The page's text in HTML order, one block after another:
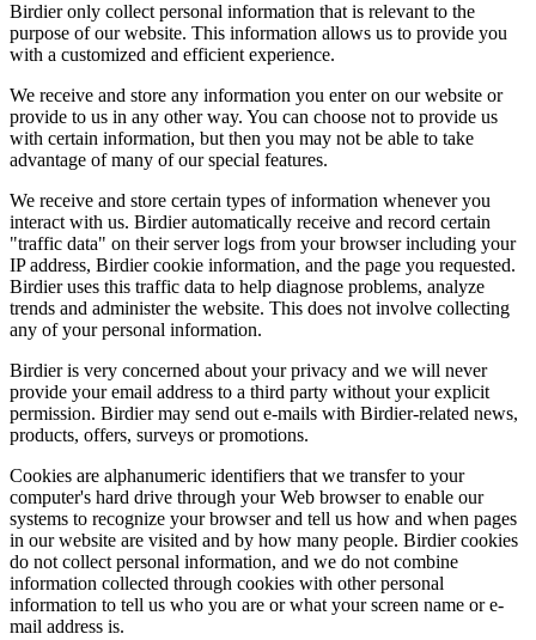
Birdier only collect personal information that is relevant to the
purpose of our website. This information allows us to provide you
with a customized and efficient experience.
We receive and store any information you enter on our website or
provide to us in any other way. You can choose not to provide us
with certain information, but then you may not be able to take
advantage of many of our special features.
We receive and store certain types of information whenever you
interact with us. Birdier automatically receive and record certain
"traffic data" on their server logs from your browser including your
IP address, Birdier cookie information, and the page you requested.
Birdier uses this traffic data to help diagnose problems, analyze
trends and administer the website. This does not involve collecting
any of your personal information.
Birdier is very concerned about your privacy and we will never
provide your email address to a third party without your explicit
permission. Birdier may send out e-mails with Birdier-related news,
products, offers, surveys or promotions.
Cookies are alphanumeric identifiers that we transfer to your
computer's hard drive through your Web browser to enable our
systems to recognize your browser and tell us how and when pages
in our website are visited and by how many people. Birdier cookies
do not collect personal information, and we do not combine
information collected through cookies with other personal
information to tell us who you are or what your screen name or e-
mail address is.